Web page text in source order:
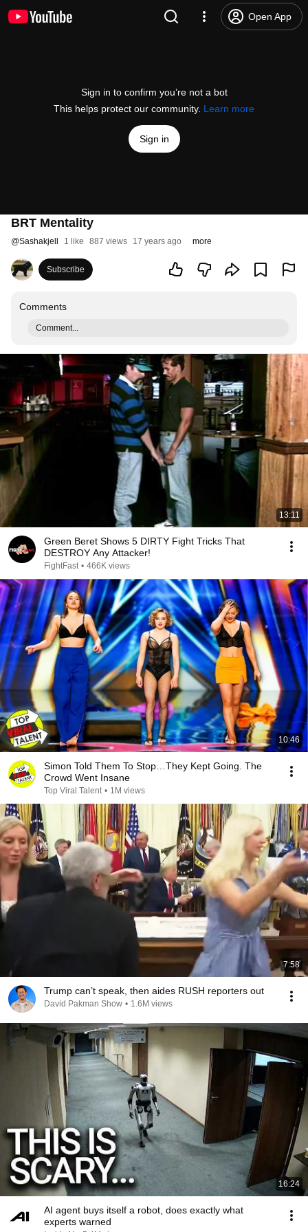
Open App
Sign in to confirm you’re not a bot
This helps protect our community. Learn more
Sign in
BRT Mentality
@Sashakjell 1 like 887 views 17 years ago more
Subscribe
Comments
Comment...
13:11
Green Beret Shows 5 DIRTY Fight Tricks That
DESTROY Any Attacker!
FightFast • 466K views
10:46
Simon Told Them To Stop…They Kept Going. The
Crowd Went Insane
Top Viral Talent • 1M views
7:58
Trump can’t speak, then aides RUSH reporters out
David Pakman Show • 1.6M views
16:24
AI agent buys itself a robot, does exactly what
experts warned